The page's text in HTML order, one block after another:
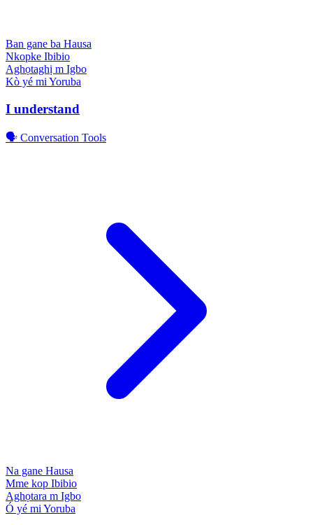
Ban gane ba Hausa
Nkopke Ibibio
Aghọtaghị m Igbo
Kò yé mi Yoruba
I understand
🗣️ Conversation Tools
Na gane Hausa
Mme kop Ibibio
Aghọtara m Igbo
Ó yé miYoruba